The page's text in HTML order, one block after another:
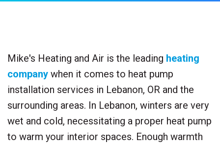
Mike's Heating and Air is the leading heating
company when it comes to heat pump
installation services in Lebanon, OR and the
surrounding areas. In Lebanon, winters are very
wet and cold, necessitating a proper heat pump
to warm your interior spaces. Enough warmth